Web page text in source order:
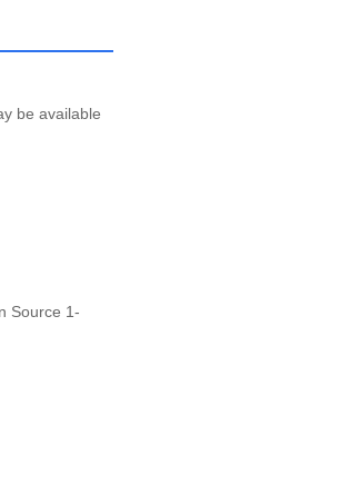
be available
Source 1-